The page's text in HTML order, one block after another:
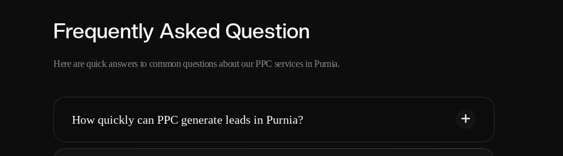
Frequently Asked Question
Here are quick answers to common questions about our PPC services in Purnia.
How quickly can PPC generate leads in Purnia?